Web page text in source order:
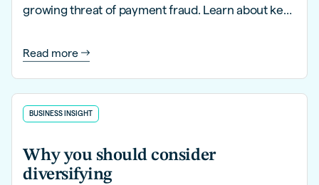
growing threat of payment fraud. Learn about key
solutions to safeguard your business.
Read more
BUSINESS INSIGHT
Why you should consider
diversifying